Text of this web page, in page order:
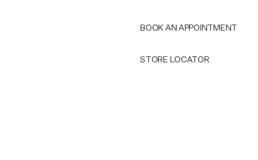
BOOK AN APPOINTMENT
STORE LOCATOR